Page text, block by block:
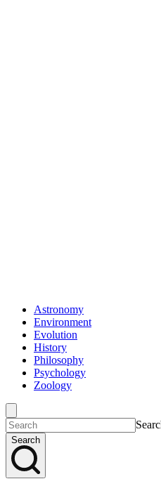
Astronomy
Environment
Evolution
History
Philosophy
Psychology
Zoology
Search